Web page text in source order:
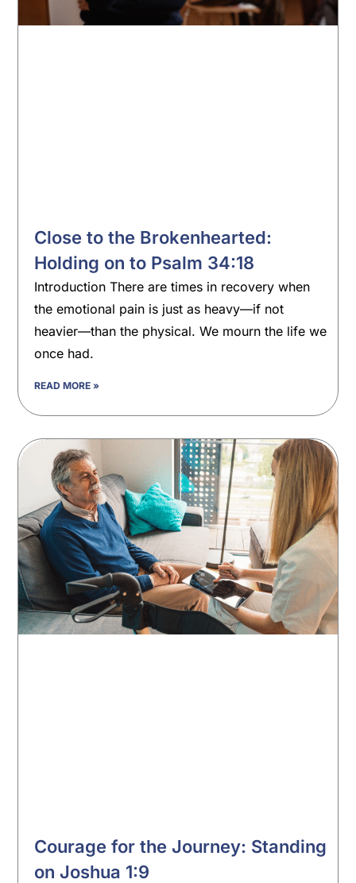
Close to the Brokenhearted:
Holding on to Psalm 34:18
Introduction There are times in recovery when
the emotional pain is just as heavy—if not
heavier—than the physical. We mourn the life we
once had.
READ MORE »
Courage for the Journey: Standing
on Joshua 1:9